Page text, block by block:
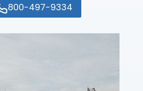
800-497-9334